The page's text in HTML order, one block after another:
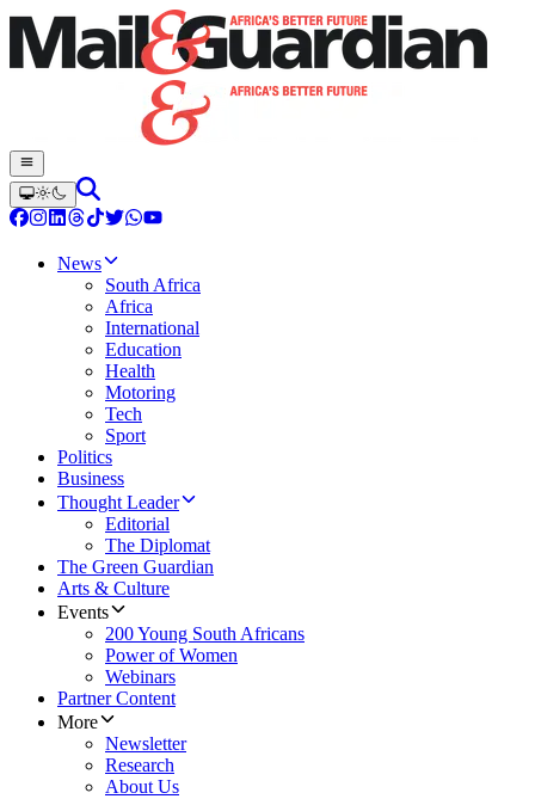
News
South Africa
Africa
International
Education
Health
Motoring
Tech
Sport
Politics
Business
Thought Leader
Editorial
The Diplomat
The Green Guardian
Arts & Culture
Events
200 Young South Africans
Power of Women
Webinars
Partner Content
More
Newsletter
Research
About Us